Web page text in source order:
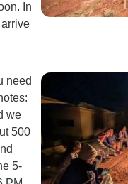
In
need
we
500
5-